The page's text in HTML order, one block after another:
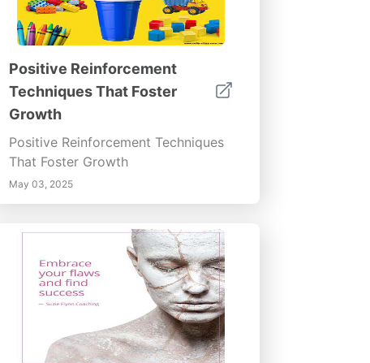
Positive Reinforcement
Techniques That Foster
Growth
Positive Reinforcement Techniques
That Foster Growth
May 03, 2025